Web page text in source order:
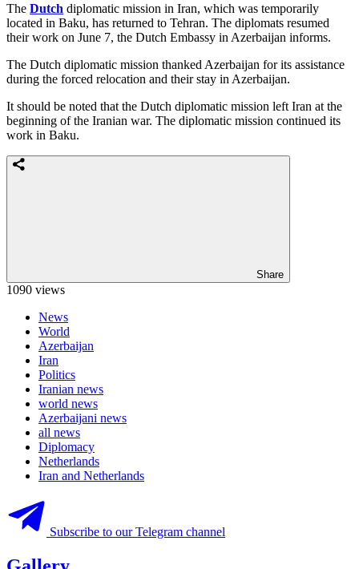
The Dutch diplomatic mission in Iran, which was temporarily
located in Baku, has returned to Tehran. The diplomats resumed
their work on June 7, the Dutch Embassy in Azerbaijan informs.
The Dutch diplomatic mission thanked Azerbaijan for its assistance
during the forced relocation and their stay in Azerbaijan.
It should be noted that the Dutch diplomatic mission left Iran at the
beginning of the Iranian war. The diplomatic mission continued its
work in Baku.
Share
1090 views
News
World
Azerbaijan
Iran
Politics
Iranian news
world news
Azerbaijani news
all news
Diplomacy
Netherlands
Iran and Netherlands
Subscribe to our Telegram channel